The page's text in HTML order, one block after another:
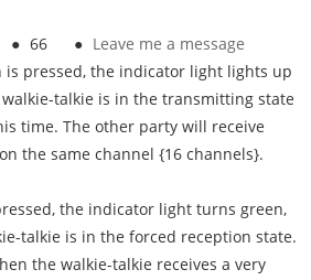
● 66 ● Leave me a message
is pressed, the indicator light lights up
talkie is in the transmitting state
time. The other party will receive
the same channel {16 channels}.
the indicator light turns green,
talkie is in the forced reception state.
the walkie-talkie receives a very